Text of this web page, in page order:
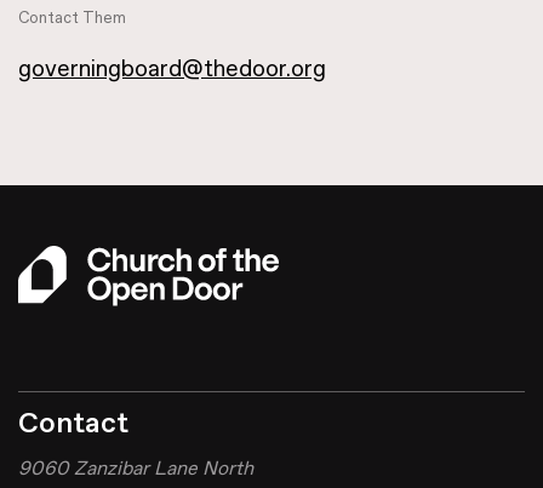
Contact Them
governingboard@thedoor.org
Contact
9060 Zanzibar Lane North